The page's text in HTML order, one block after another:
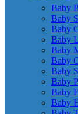
Baby
Baby
Baby
Baby
Baby
Baby
Baby
Baby
Baby
Baby